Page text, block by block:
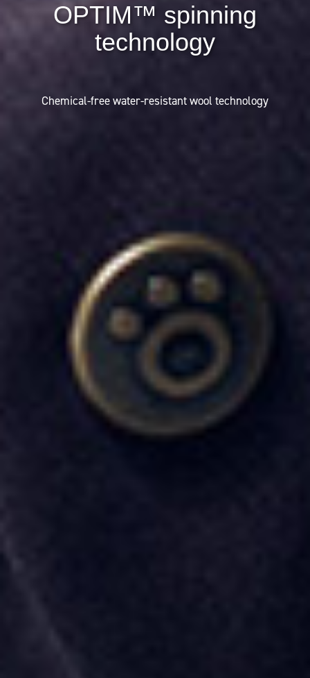
OPTIM™ spinning
technology
Chemical-free water-resistant wool technology